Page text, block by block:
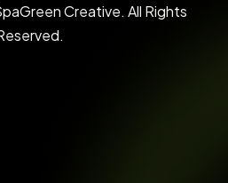
Creative. All Rights